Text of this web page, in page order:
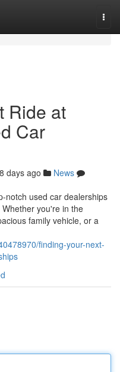
Ride at
Car
days ago
News
notch used car dealerships
you're in the
family vehicle, or a
finding-your-next-